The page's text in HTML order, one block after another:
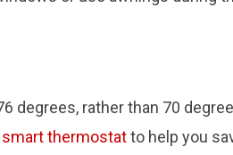
degrees, rather than 70
smart thermostatto help you